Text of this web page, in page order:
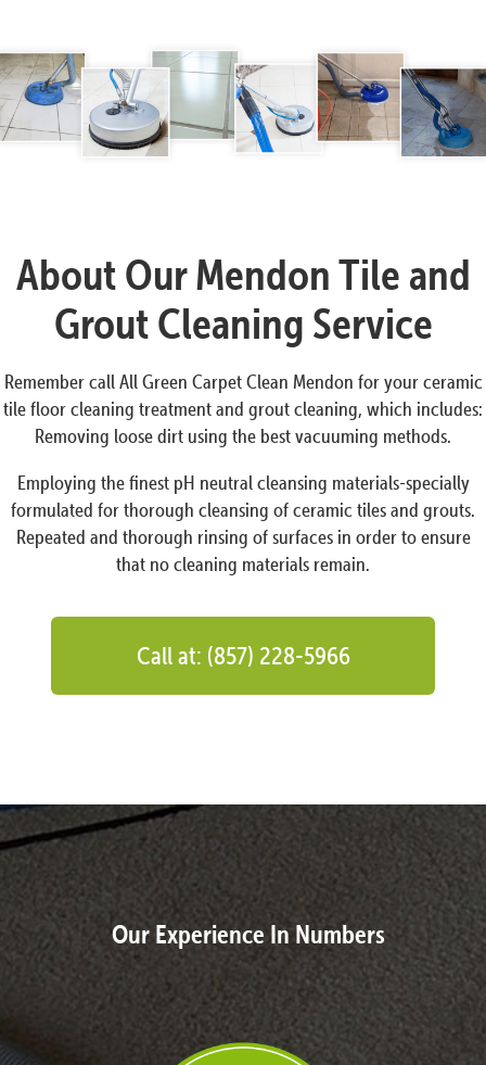
About Our Mendon Tile and
Grout Cleaning Service
Remember call All Green Carpet Clean Mendon for your ceramic
tile floor cleaning treatment and grout cleaning, which includes:
Removing loose dirt using the best vacuuming methods.
Employing the finest pH neutral cleansing materials-specially
formulated for thorough cleansing of ceramic tiles and grouts.
Repeated and thorough rinsing of surfaces in order to ensure
that no cleaning materials remain.
Call at: (857) 228-5966
Our Experience In Numbers